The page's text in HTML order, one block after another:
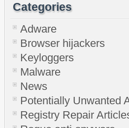
Categories
Adware
Browser hijackers
Keyloggers
Malware
News
Potentially Unwanted
Registry Repair